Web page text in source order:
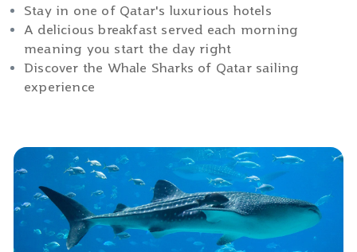
Stay in one of Qatar's luxurious hotels
A delicious breakfast served each morning
meaning you start the day right
Discover the Whale Sharks of Qatar sailing
experience